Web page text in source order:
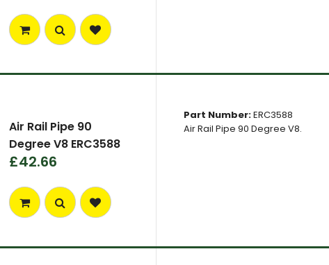
Air Rail Pipe 90
Degree V8 ERC3588
£42.66
Part Number:ERC3588
Air Rail Pipe 90 Degree V8.